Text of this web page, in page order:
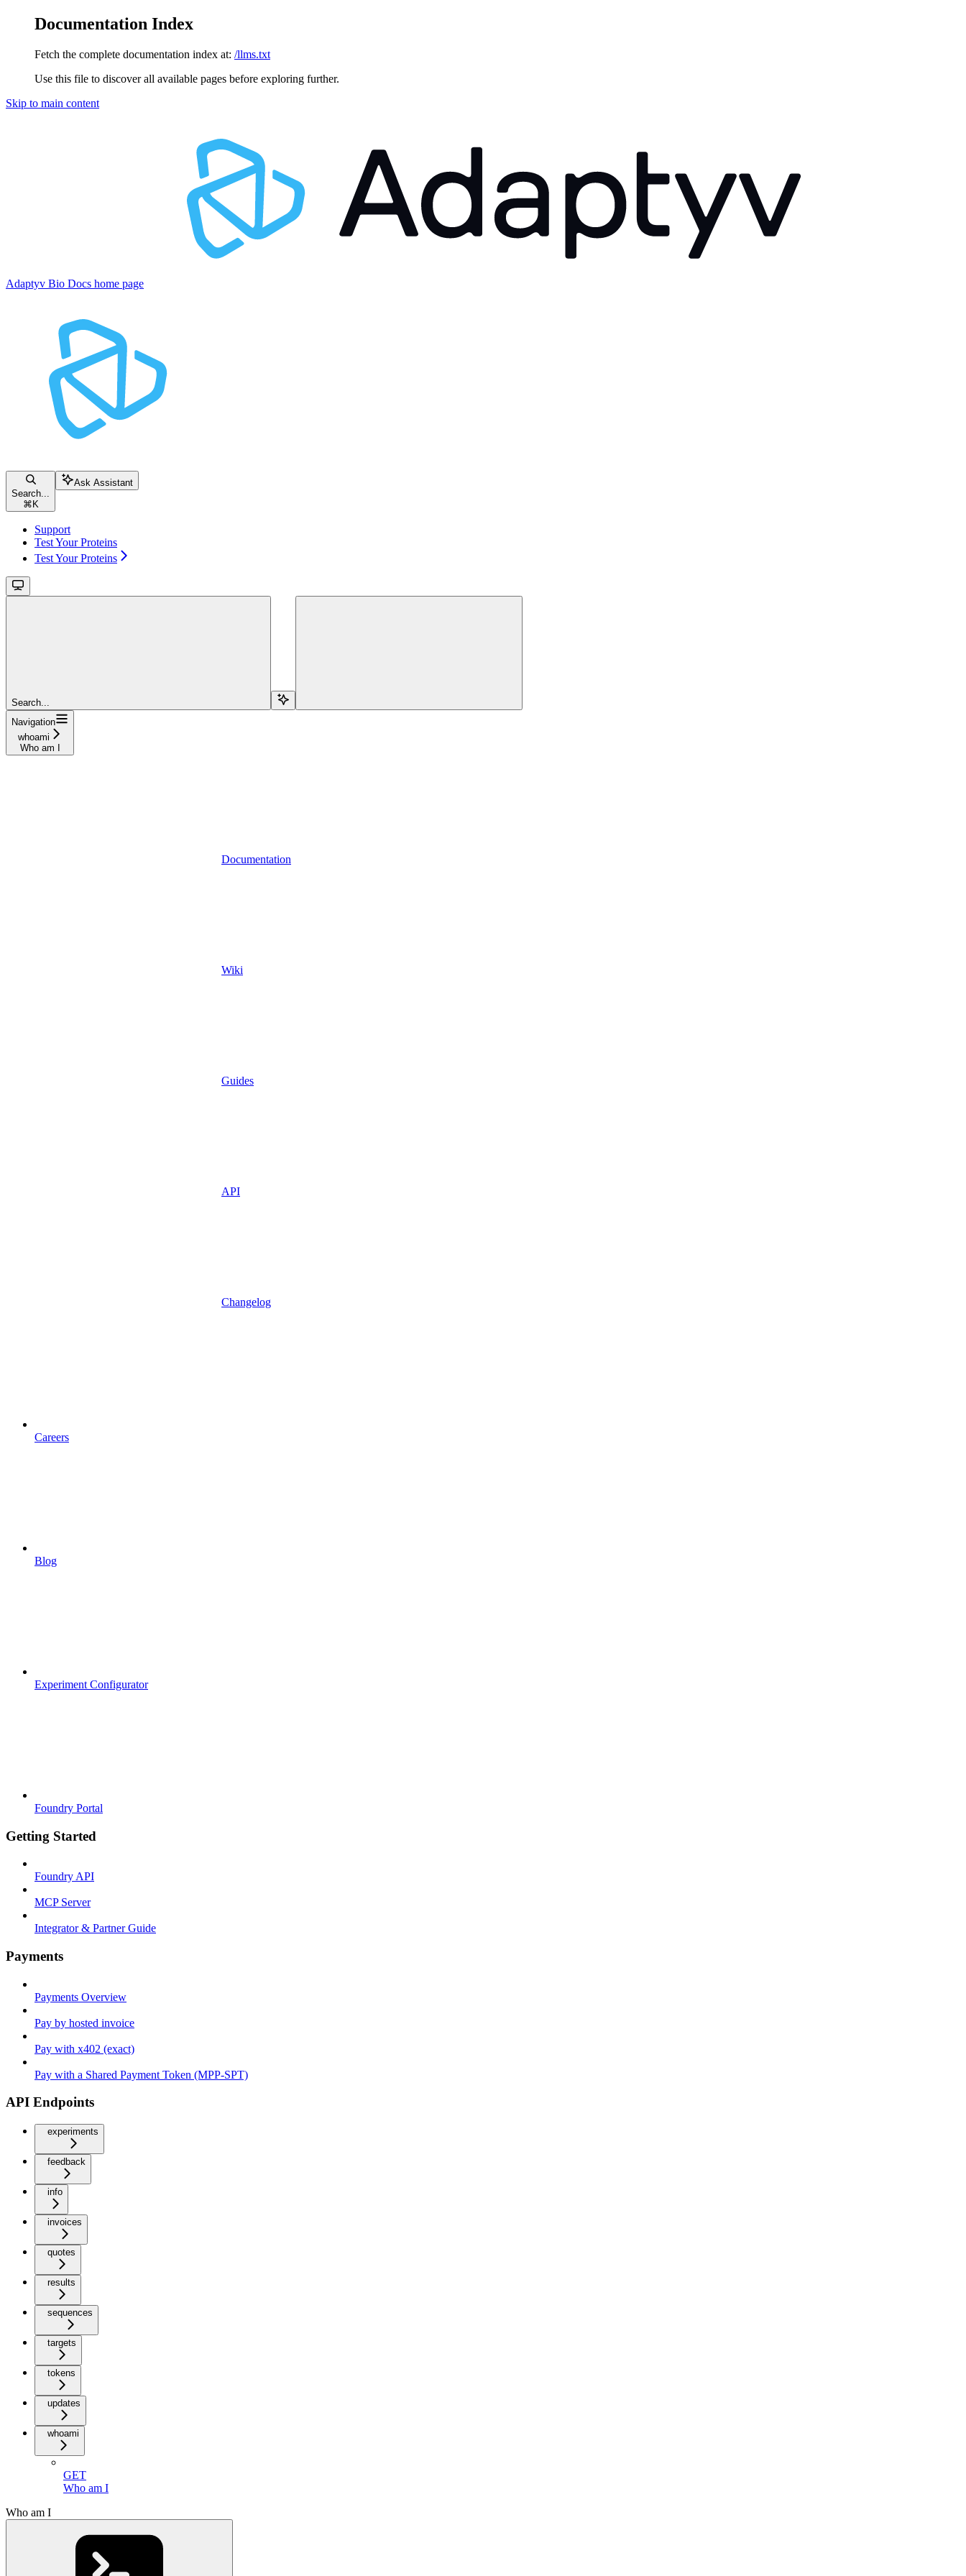
Documentation Index
Fetch the complete documentation index at: /llms.txt
Use this file to discover all available pages before exploring further.
Skip to main content
Adaptyv Bio Docs home page
Search...
⌘ K
Ask Assistant
Support
Test Your Proteins
Test Your Proteins
Search...
Navigation
whoami
Who am I
Documentation
Wiki
Guides
API
Changelog
Careers
Blog
Experiment Configurator
Foundry Portal
Getting Started
Foundry API
MCP Server
Integrator & Partner Guide
Payments
Payments Overview
Pay by hosted invoice
Pay with x402 (exact)
Pay with a Shared Payment Token (MPP-SPT)
API Endpoints
experiments
feedback
info
invoices
quotes
results
sequences
targets
tokens
updates
whoami
GET
Who am I
Who am I